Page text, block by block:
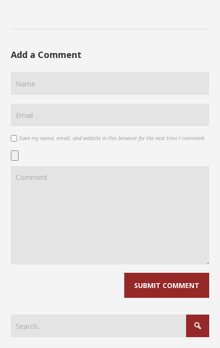
Add a Comment
Save my name, email, and website in this browser for the next time I comment.